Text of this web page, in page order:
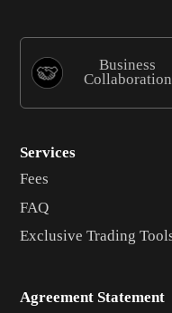
Business
Collaboration
Services
Fees
FAQ
Exclusive Trading
Agreement Statement